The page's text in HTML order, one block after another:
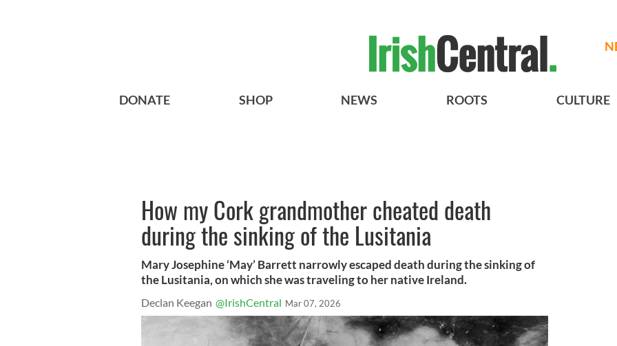
DONATE SHOP NEWS ROOTS CULTURE
How my Cork grandmother cheated death
during the sinking of the Lusitania
Mary Josephine ‘May’ Barrett narrowly escaped death during the sinking of
the Lusitania, on which she was traveling to her native Ireland.
Declan Keegan @IrishCentral Mar 07, 2026